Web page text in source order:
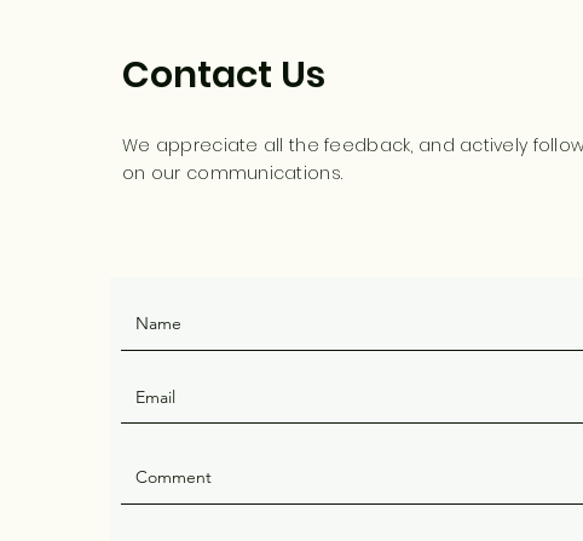
Contact Us
We appreciate all the feedback, and actively
on our communications.